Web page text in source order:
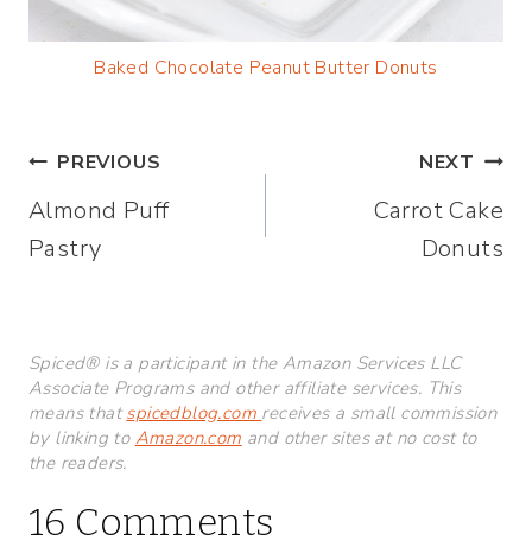
Baked Chocolate Peanut Butter Donuts
Post
navigation
PREVIOUS
Almond Puff
Pastry
NEXT
Carrot Cake
Donuts
Spiced® is a participant in the Amazon Services LLC
Associate Programs and other affiliate services. This
means thatspicedblog.com receives a small commission
by linking to Amazon.com and other sites at no cost to
the readers.
16 Comments